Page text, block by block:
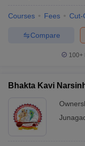
Courses Fees Cut-
Compare
100+
Bhakta Kavi